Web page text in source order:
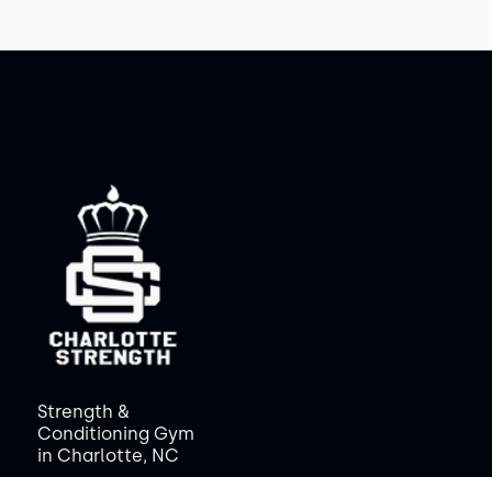
Strength &
Conditioning Gym
in Charlotte, NC